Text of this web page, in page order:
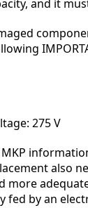
and it
275 V
also
more
fed by an